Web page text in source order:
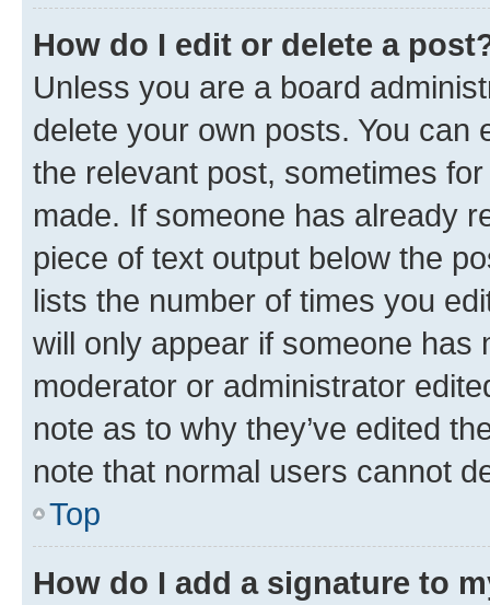
How do I edit or delete a
Unless you are a board
delete your own posts. You can
the relevant post, sometimes
made. If someone has already
piece of text output below the
lists the number of times you
will only appear if someone has
moderator or administrator
note as to why they’ve edited
note that normal users cannot
Top
How do I add a signature to